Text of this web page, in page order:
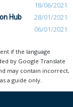
18/06/2021
Hub 28/01/2021
06/01/2021
if the language
by Google Translate
may contain incorrect,
a guide only.